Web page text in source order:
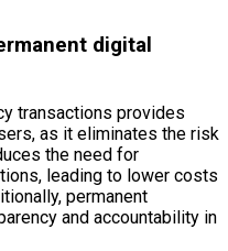
digital
transactions provides
as it eliminates the risk
the need for
leading to lower costs
permanent
and accountability in